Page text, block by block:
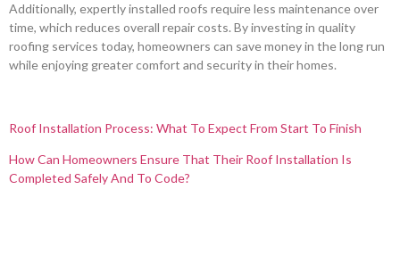
Additionally, expertly installed roofs require less maintenance over
time, which reduces overall repair costs. By investing in quality
roofing services today, homeowners can save money in the long run
while enjoying greater comfort and security in their homes.
Roof Installation Process: What To Expect From Start To Finish
How Can Homeowners Ensure That Their Roof Installation Is
Completed Safely And To Code?